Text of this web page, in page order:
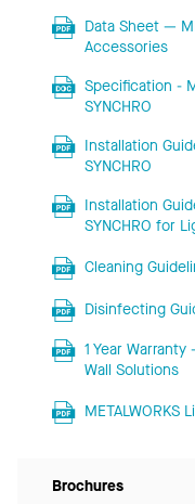
Data Sheet —
Accessories
Specification -
SYNCHRO
Installation
SYNCHRO
Installation
SYNCHRO for
Cleaning
Disinfecting
1 Year Warranty
Wall Solutions
METALWORKS
Brochures